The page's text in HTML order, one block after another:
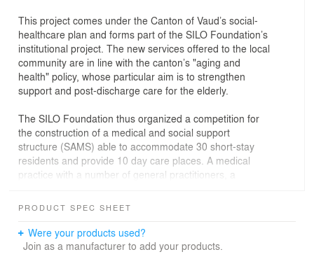
This project comes under the Canton of Vaud’s social-
healthcare plan and forms part of the SILO Foundation’s
institutional project. The new services offered to the local
community are in line with the canton’s "aging and
health" policy, whose particular aim is to strengthen
support and post-discharge care for the elderly.
The SILO Foundation thus organized a competition for
the construction of a medical and social support
structure (SAMS) able to accommodate 30 short-stay
residents and provide 10 day care places. A medical
practice with a number of general practitioners, a
the new structure.
The proposed architectural project seeks to integrate
itself into the site and respond to the built environment,
PRODUCT SPEC SHEET
Were your products used?
Join as a manufacturer to add your products.